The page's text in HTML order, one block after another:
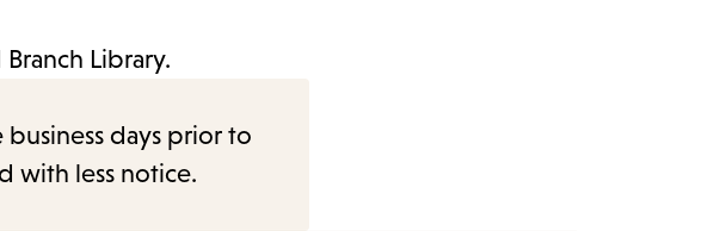
Library.
business days prior to
with less notice.